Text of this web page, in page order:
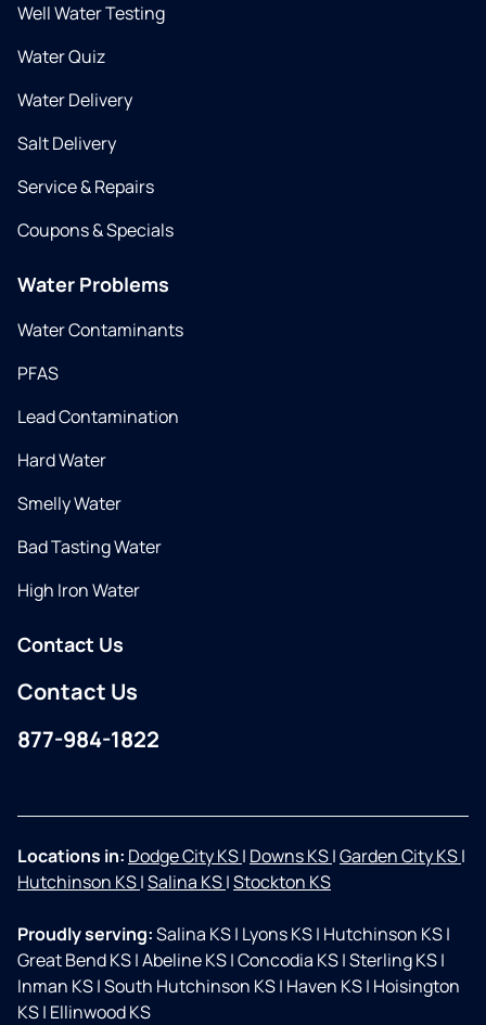
Well Water Testing
Water Quiz
Water Delivery
Salt Delivery
Service & Repairs
Coupons & Specials
Water Problems
Water Contaminants
PFAS
Lead Contamination
Hard Water
Smelly Water
Bad Tasting Water
High Iron Water
Contact Us
Contact Us
877-984-1822
Locations in: Dodge City KS| Downs KS|Garden City KS|
Hutchinson KS|Salina KS|Stockton KS
Proudly serving:Salina KS| Lyons KS| Hutchinson KS|
Great Bend KS|Abeline KS|Concodia KS|Sterling KS|
Inman KS|South Hutchinson KS| Haven KS| Hoisington
KS| Ellinwood KS